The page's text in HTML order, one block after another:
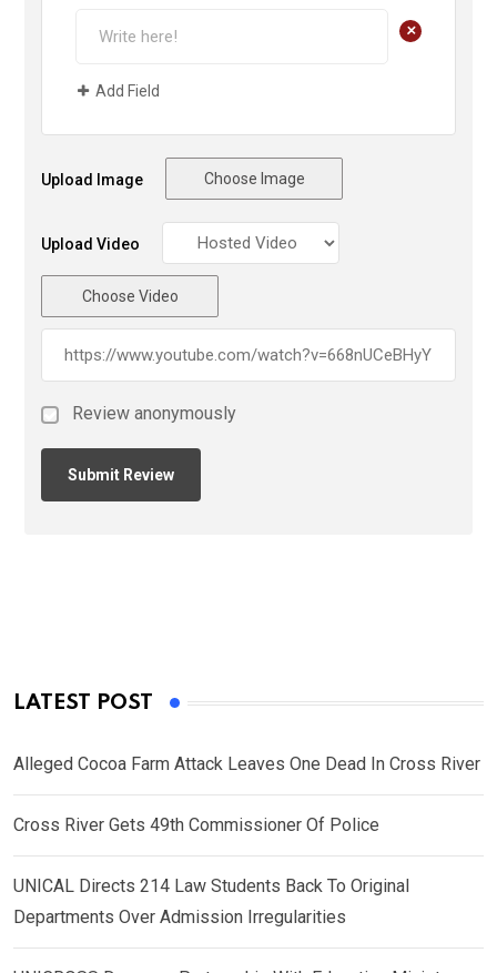
+
Add Field
Upload Image Choose Image
Upload Video
Choose Video
Review anonymously
LATEST POST
Alleged Cocoa Farm Attack Leaves One Dead In Cross River
Cross River Gets 49th Commissioner Of Police
UNICAL Directs 214 Law Students Back To Original
Departments Over Admission Irregularities